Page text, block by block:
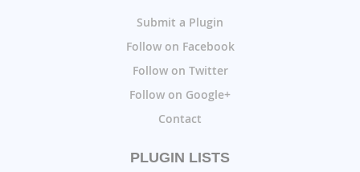
Submit a Plugin
Follow on Facebook
Follow on Twitter
Follow on Google+
Contact
PLUGIN LISTS